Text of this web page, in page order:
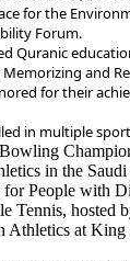
for the
Forum.
Quranic
and
for their
in multiple
Bowling
People with
Tennis,
Athletics at